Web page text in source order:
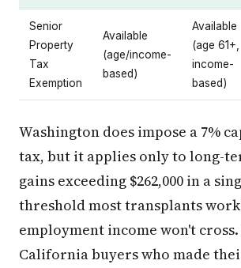
Senior
Property
Tax
Exemption
Available
(age/income-
based)
Available
(age 61+,
income-
based)
Washington does impose a 7%
tax, but it applies only to long-
gains exceeding $262,000 in a
threshold most transplants
employment income won't
California buyers who made